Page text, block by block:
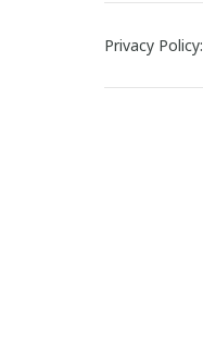
Privacy Policy: